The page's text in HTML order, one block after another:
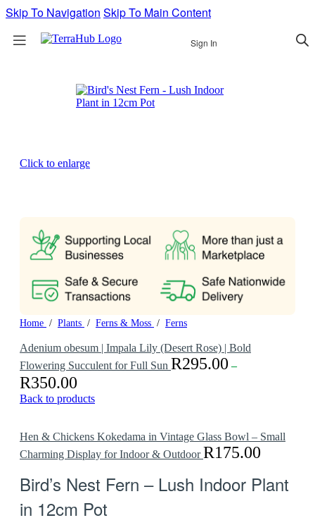
Skip To Navigation Skip To Main Content
Sign In
Click to enlarge
Home / Plants / Ferns & Moss / Ferns
Adenium obesum | Impala Lily (Desert Rose) | Bold
Flowering Succulent for Full Sun R295.00 –
R350.00
R295.00
R350.00
Back to products
Hen & Chickens Kokedama in Vintage Glass Bowl – Small
Charming Display for Indoor & OutdoorR175.00
Bird’s Nest Fern – Lush Indoor Plant
in 12cm Pot